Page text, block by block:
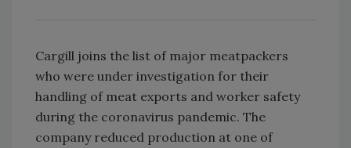
Cargill joins the list of major meatpackers
who were under investigation for their
handling of meat exports and worker safety
during the coronavirus pandemic. The
company reduced production at one of